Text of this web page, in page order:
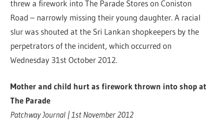
threw a firework into The Parade Stores on Coniston
Road – narrowly missing their young daughter. A racial
slur was shouted at the Sri Lankan shopkeepers by the
perpetrators of the incident, which occurred on
Wednesday 31st October 2012.
Mother and child hurt as firework thrown into shop at
The Parade
Patchway Journal | 1st November 2012